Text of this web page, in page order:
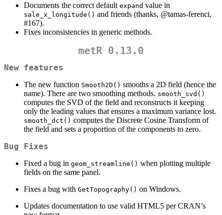
Documents the correct default expand value in
sale_x_longitude() and friends (thanks, @tamas-ferenci,
#167).
Fixes inconsistencies in generic methods.
metR 0.13.0
New features
The new function Smooth2D() smooths a 2D field (hence the
name). There are two smoothing methods. smooth_svd()
computes the SVD of the field and reconstructs it keeping
only the leading values that ensures a maximum variance lost.
smooth_dct() computes the Discrete Cosine Transform of
the field and sets a proportion of the components to zero.
Bug Fixes
Fixed a bug in geom_streamline() when plotting multiple
fields on the same panel.
Fixes a bug with GetTopography() on Windows.
Updates documentation to use valid HTML5 per CRAN’s